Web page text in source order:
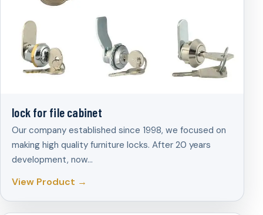
lock for file cabinet
Our company established since 1998, we focused on
making high quality furniture locks. After 20 years
development, now…
View Product →